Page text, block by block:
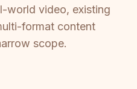
world video, existing
format content
scope.